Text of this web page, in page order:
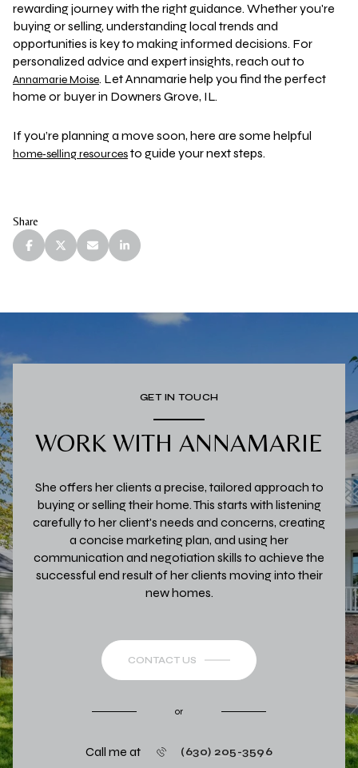
rewarding journey with the right guidance. Whether you're
buying or selling, understanding local trends and
opportunities is key to making informed decisions. For
personalized advice and expert insights, reach out to
Annamarie Moise. Let Annamarie help you find the perfect
home or buyer in Downers Grove, IL.
If you’re planning a move soon, here are some helpful
home‑selling resourcesto guide your next steps.
Share
GET IN TOUCH
WORK WITH ANNAMARIE
She offers her clients a precise, tailored approach to
buying or selling their home. This starts with listening
carefully to her client's needs and concerns, creating
a concise marketing plan, and using her
communication and negotiation skills to achieve the
successful end result of her clients moving into their
new homes.
CONTACT US
or
Call me at (630) 205-3596